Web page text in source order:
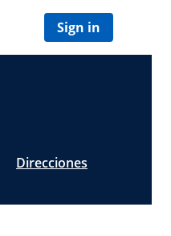
Sign in
Direcciones